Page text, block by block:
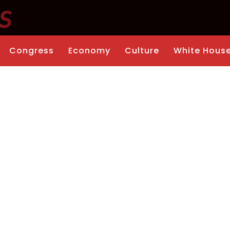
Congress Economy Culture White